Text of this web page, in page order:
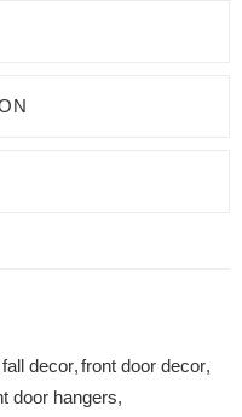
fall decor,front door decor,
door hangers,